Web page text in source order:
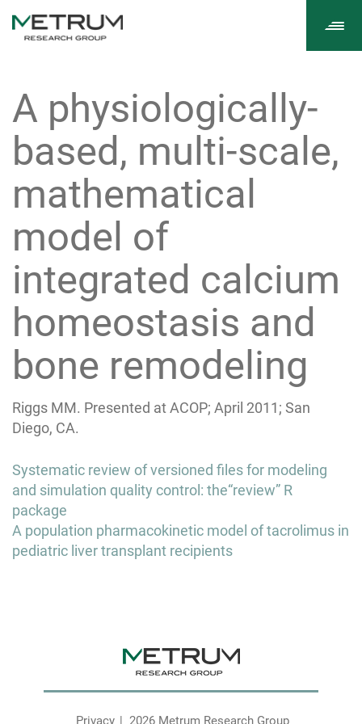
A physiologically-
based, multi-scale,
mathematical
model of
integrated calcium
homeostasis and
bone remodeling
Riggs MM. Presented at ACOP; April 2011; San
Diego, CA.
Post
navigation
Systematic review of versioned files for modeling
and simulation quality control: the“review” R
package
A population pharmacokinetic model of tacrolimus in
pediatric liver transplant recipients
Privacy 2026 Metrum Research Group